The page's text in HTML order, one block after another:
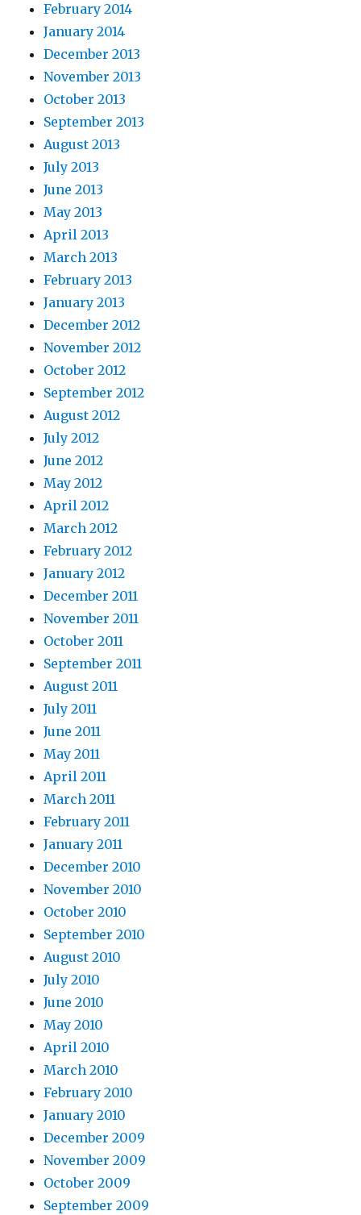
February 2014
January 2014
December 2013
November 2013
October 2013
September 2013
August 2013
July 2013
June 2013
May 2013
April 2013
March 2013
February 2013
January 2013
December 2012
November 2012
October 2012
September 2012
August 2012
July 2012
June 2012
May 2012
April 2012
March 2012
February 2012
January 2012
December 2011
November 2011
October 2011
September 2011
August 2011
July 2011
June 2011
May 2011
April 2011
March 2011
February 2011
January 2011
December 2010
November 2010
October 2010
September 2010
August 2010
July 2010
June 2010
May 2010
April 2010
March 2010
February 2010
January 2010
December 2009
November 2009
October 2009
September 2009